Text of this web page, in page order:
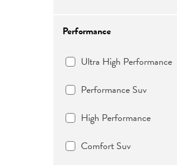
Performance
Ultra High Performance
Performance Suv
High Performance
Comfort Suv